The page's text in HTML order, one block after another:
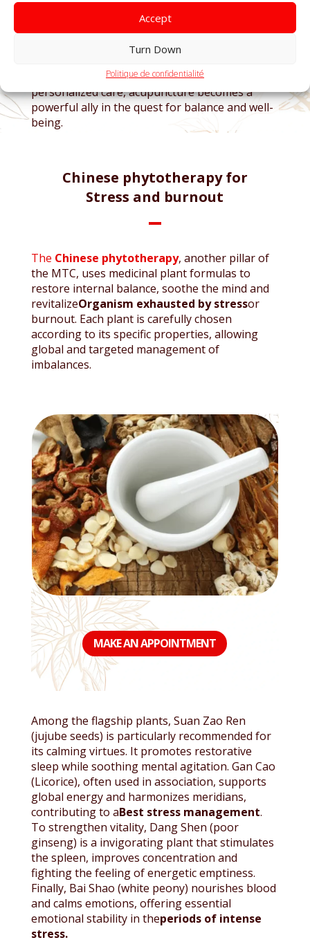
Accept
Turn Down
Politique de confidentialité
adapted to the individual needs of patients. Our
experienced practitioners develop specific
protocols, whether forrelieve daily stress,
Recovery after a burnout. Thanks to
personalized care, acupuncture becomes a
powerful ally in the quest for balance and well-
being.
Chinese phytotherapy for
Stress and burnout
The Chinese phytotherapy, another pillar of
the MTC, uses medicinal plant formulas to
restore internal balance, soothe the mind and
revitalizeOrganism exhausted by stressor
burnout. Each plant is carefully chosen
according to its specific properties, allowing
global and targeted management of
imbalances.
MAKE AN APPOINTMENT
Among the flagship plants, Suan Zao Ren
(jujube seeds) is particularly recommended for
its calming virtues. It promotes restorative
sleep while soothing mental agitation. Gan Cao
(Licorice), often used in association, supports
global energy and harmonizes meridians,
contributing to aBest stress management.
To strengthen vitality, Dang Shen (poor
ginseng) is a invigorating plant that stimulates
the spleen, improves concentration and
fighting the feeling of energetic emptiness.
Finally, Bai Shao (white peony) nourishes blood
and calms emotions, offering essential
emotional stability in theperiods of intense
stress.